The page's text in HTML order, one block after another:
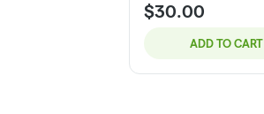
$30.00
ADD TO CART